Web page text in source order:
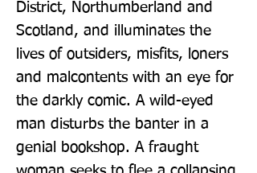
District, Northumberland and
Scotland, and illuminates the
lives of outsiders, misfits, loners
and malcontents with an eye for
the darkly comic. A wild-eyed
man disturbs the banter in a
genial bookshop. A fraught